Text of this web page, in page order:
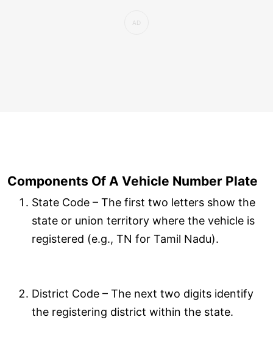
Components Of A Vehicle Number Plate
State Code – The first two letters show the
state or union territory where the vehicle is
registered (e.g., TN for Tamil Nadu).
District Code – The next two digits identify
the registering district within the state.